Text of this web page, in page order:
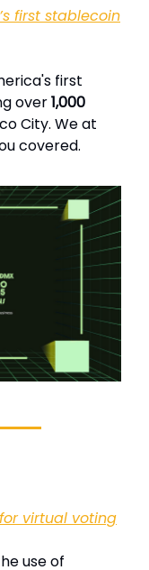
first stablecoin
first
over1,000
City. We at
covered.
virtual voting
use of